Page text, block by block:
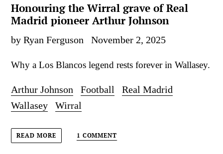
Honouring the Wirral grave of Real
Madrid pioneer Arthur Johnson
by Ryan Ferguson November 2, 2025
Why a Los Blancos legend rests forever in Wallasey.
Arthur Johnson Football
Real Madrid
Wallasey
Wirral
READ MORE 1 COMMENT